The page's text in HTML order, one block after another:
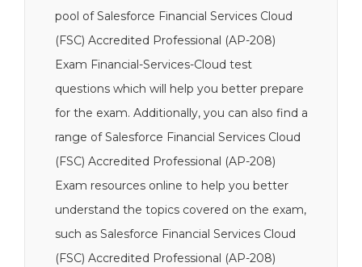
pool of Salesforce Financial Services Cloud
(FSC) Accredited Professional (AP-208)
Exam Financial-Services-Cloud test
questions which will help you better prepare
for the exam. Additionally, you can also find a
range of Salesforce Financial Services Cloud
(FSC) Accredited Professional (AP-208)
Exam resources online to help you better
understand the topics covered on the exam,
such as Salesforce Financial Services Cloud
(FSC) Accredited Professional (AP-208)